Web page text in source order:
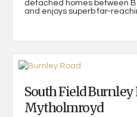
detached homes between
and enjoys superb far-
South Field Burnley
Mytholmroyd